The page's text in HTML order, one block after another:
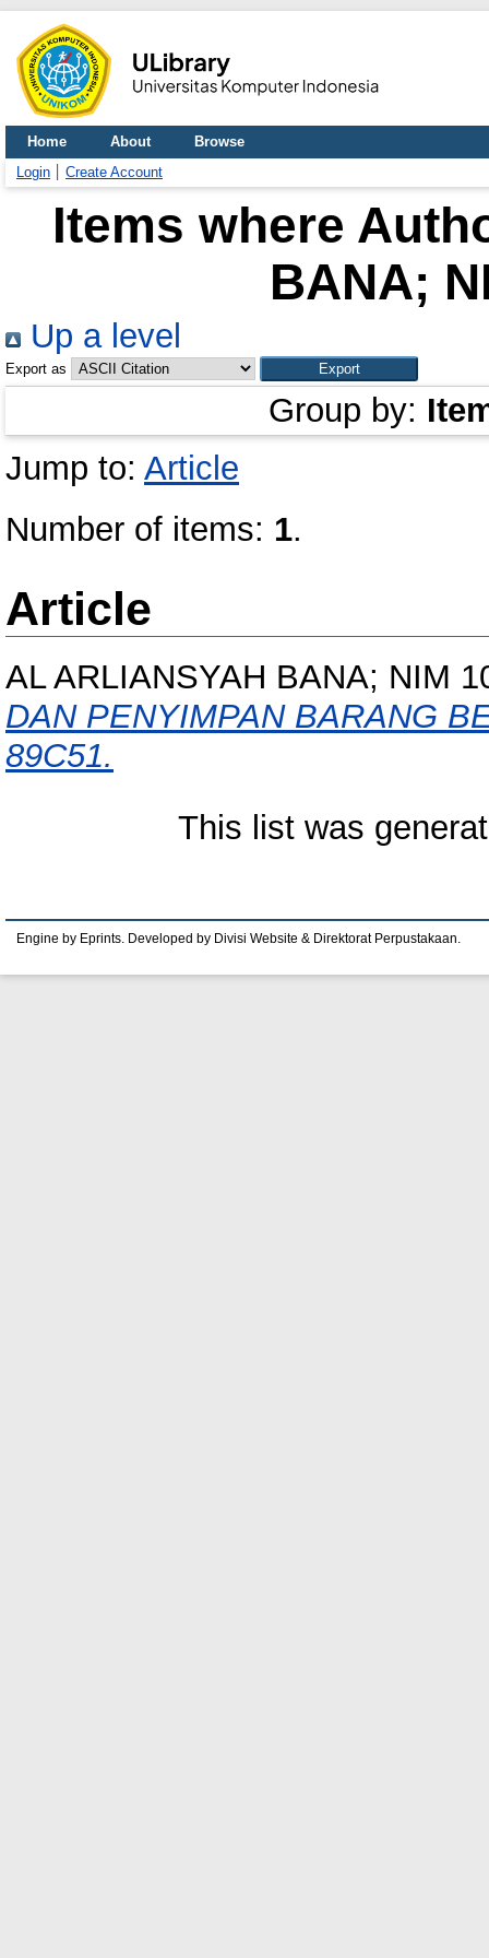
Home About
Browse
Login
Create Account
Items where
BANA;
Up a level
Export as
Group by:
Jump to: Article
Number of items: 1.
Article
AL ARLIANSYAH BANA; NIM
DAN PENYIMPAN BARANG
89C51.
This list was
Engine by Eprints. Developed by Divisi Website & Direktorat Perpustakaan.